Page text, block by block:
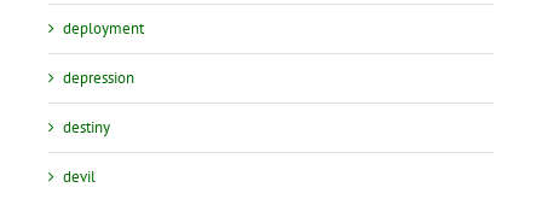
deployment
depression
destiny
devil